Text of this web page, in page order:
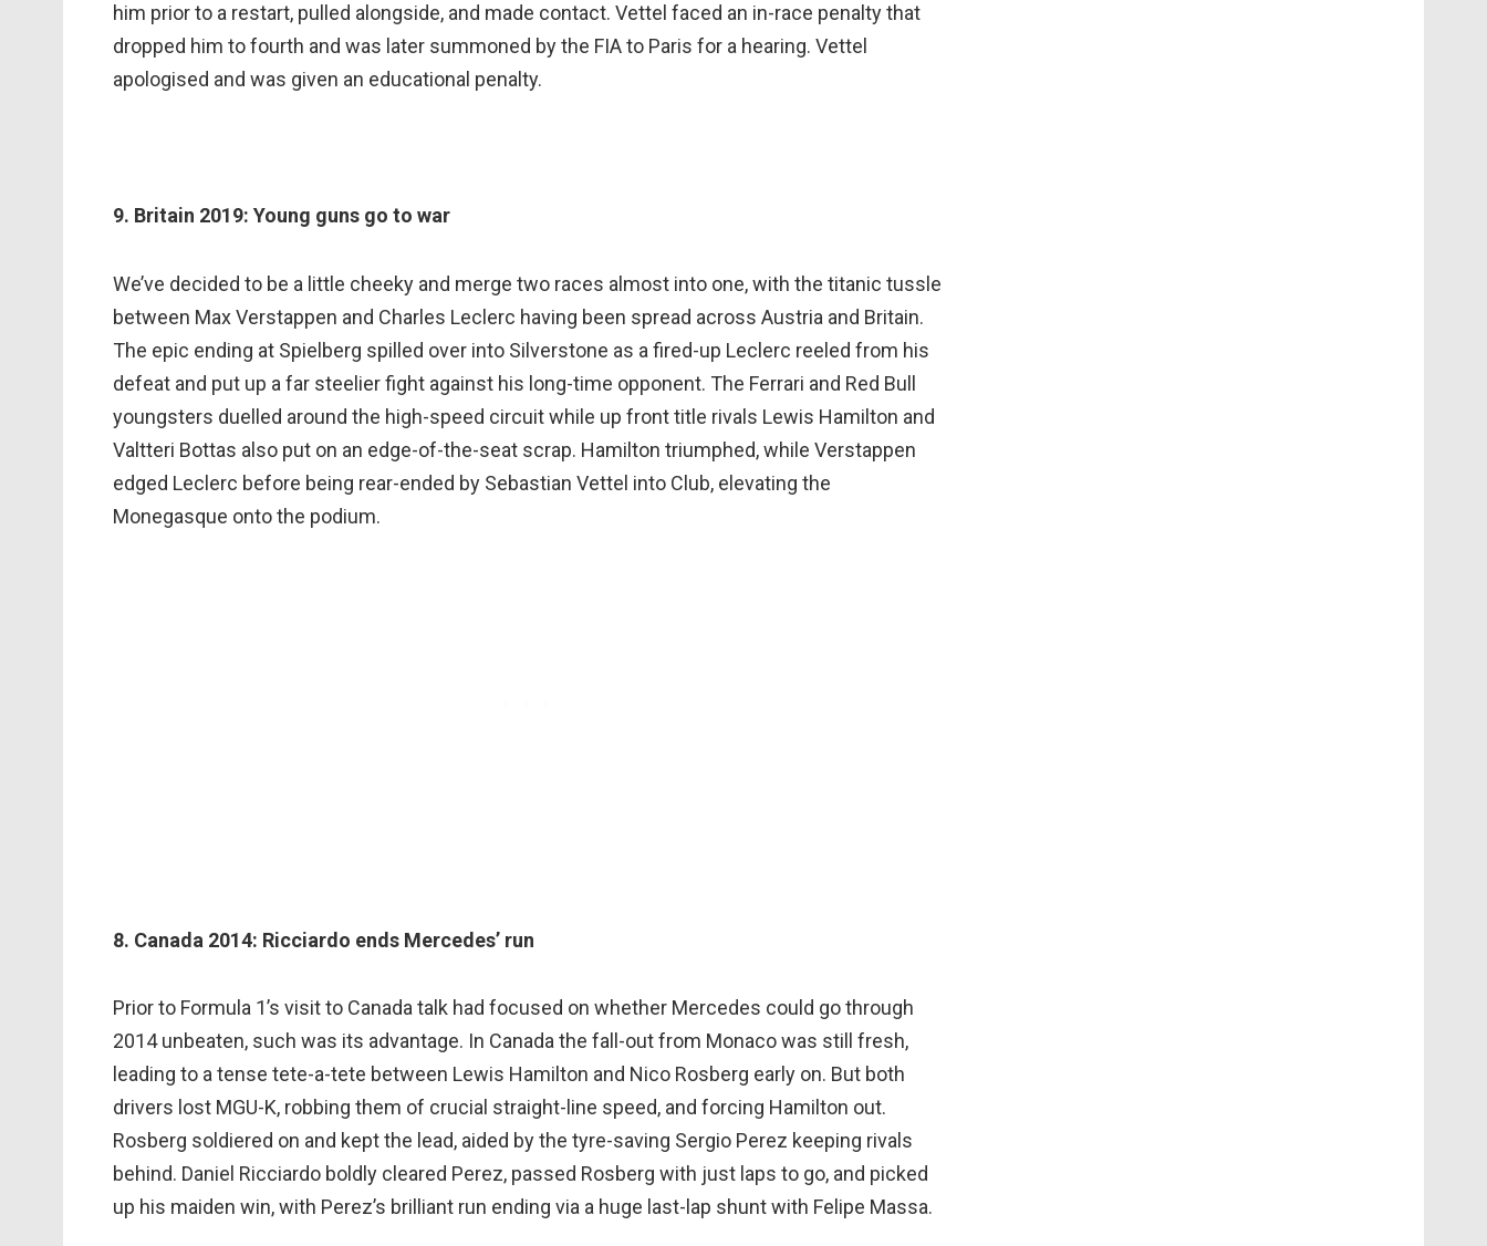
him prior to a restart, pulled alongside, and made contact. Vettel faced an in-race penalty that
dropped him to fourth and was later summoned by the FIA to Paris for a hearing. Vettel
apologised and was given an educational penalty.
9. Britain 2019: Young guns go to war
We’ve decided to be a little cheeky and merge two races almost into one, with the titanic tussle
between Max Verstappen and Charles Leclerc having been spread across Austria and Britain.
The epic ending at Spielberg spilled over into Silverstone as a fired-up Leclerc reeled from his
defeat and put up a far steelier fight against his long-time opponent. The Ferrari and Red Bull
youngsters duelled around the high-speed circuit while up front title rivals Lewis Hamilton and
Valtteri Bottas also put on an edge-of-the-seat scrap. Hamilton triumphed, while Verstappen
edged Leclerc before being rear-ended by Sebastian Vettel into Club, elevating the
Monegasque onto the podium.
8. Canada 2014: Ricciardo ends Mercedes’ run
Prior to Formula 1’s visit to Canada talk had focused on whether Mercedes could go through
2014 unbeaten, such was its advantage. In Canada the fall-out from Monaco was still fresh,
leading to a tense tete-a-tete between Lewis Hamilton and Nico Rosberg early on. But both
drivers lost MGU-K, robbing them of crucial straight-line speed, and forcing Hamilton out.
Rosberg soldiered on and kept the lead, aided by the tyre-saving Sergio Perez keeping rivals
behind. Daniel Ricciardo boldly cleared Perez, passed Rosberg with just laps to go, and picked
up his maiden win, with Perez’s brilliant run ending via a huge last-lap shunt with Felipe Massa.